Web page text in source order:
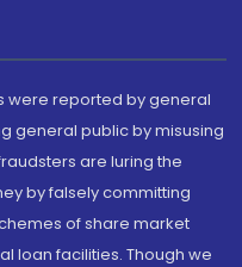
were reported by general
general public by misusing
are luring the
by falsely committing
of share market
loan facilities. Though we